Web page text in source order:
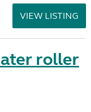
VIEW LISTING
roller